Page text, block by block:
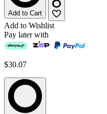
Add to Cart
Add to Wishlist
Pay later with
$30.07